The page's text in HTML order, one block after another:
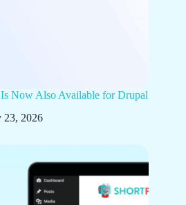
Now Also Available for Drupal
23, 2026